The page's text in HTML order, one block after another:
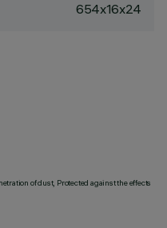
654x16x24
of dust, Protected against the effects